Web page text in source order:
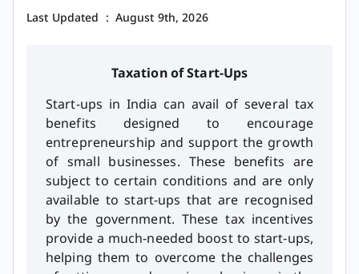
Last Updated : August 9th, 2026
Taxation of Start-Ups
Start-ups in India can avail of several tax
benefits designed to encourage
entrepreneurship and support the growth
of small businesses. These benefits are
subject to certain conditions and are only
available to start-ups that are recognised
by the government. These tax incentives
provide a much-needed boost to start-ups,
helping them to overcome the challenges